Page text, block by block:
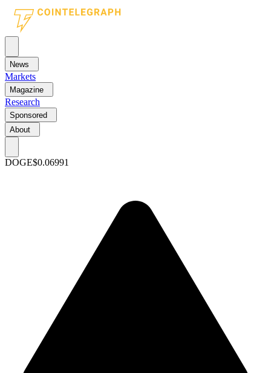
News
Markets
Magazine
Research
Sponsored
About
DOGE$0.06991